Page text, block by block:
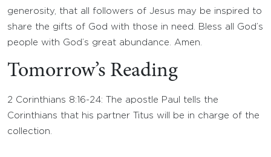
generosity, that all followers of Jesus may be inspired to
share the gifts of God with those in need. Bless all God’s
people with God’s great abundance. Amen.
Tomorrow’s Reading
2 Corinthians 8:16-24: The apostle Paul tells the
Corinthians that his partner Titus will be in charge of the
collection.